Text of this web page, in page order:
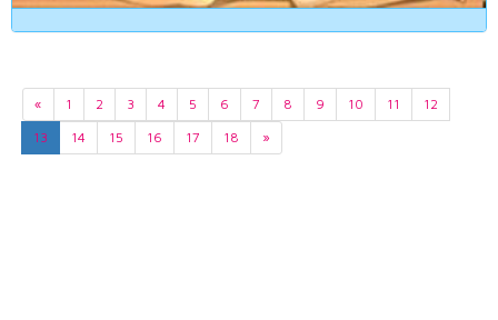
« 1 2 3 4 5 6 7 8 9 10 11
12
13
14 15 16 17 18 »